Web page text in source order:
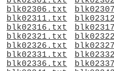
blk02306.txt
blk02311.txt
blk02316.txt
blk02321.txt
blk02326.txt
blk02331.txt
blk02336.txt